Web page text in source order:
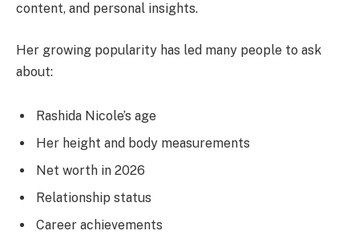
content, and personal insights.
Her growing popularity has led many people to ask
about:
Rashida Nicole’s age
Her height and body measurements
Net worth in 2026
Relationship status
Career achievements